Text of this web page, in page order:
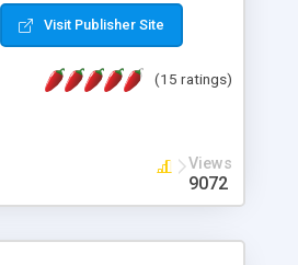
inbox, read complex mime
more. It is .NET and Mono
Visit Publisher Site
(15 ratings)
Views
9072